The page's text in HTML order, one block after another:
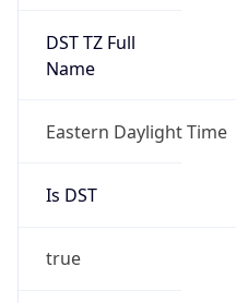
DST TZ Full
Name
Eastern Daylight Time
Is DST
true